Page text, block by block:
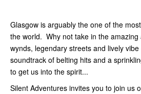
Glasgow is arguably the one of the
the world. Why not take in the amazing
wynds, legendary streets and lively
soundtrack of belting hits and a
to get us into the spirit...
Silent Adventures invites you to join us